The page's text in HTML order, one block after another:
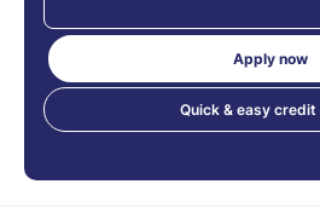
Apply now
Quick & easy credit